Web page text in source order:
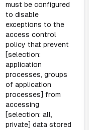
must be configured
to disable
exceptions to the
access control
policy that prevent
[selection:
application
processes, groups
of application
processes] from
accessing
[selection: all,
private] data stored